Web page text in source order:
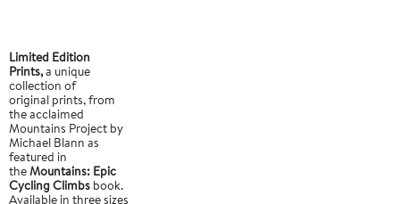
Limited Edition
Prints,a unique
collection of
original prints, from
the acclaimed
Mountains Project by
Michael Blann as
featured in
theMountains: Epic
Cycling Climbs book.
Available in three sizes